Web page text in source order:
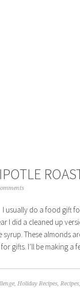
I usually do a food gift
I did a cleaned up
These almonds
gifts. I’ll be making a
, Holiday Recipes, Recipes,